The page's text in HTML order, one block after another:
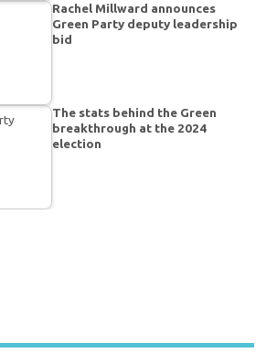
Rachel Millward announces
Green Party deputy leadership
bid
The stats behind the Green
breakthrough at the 2024
election